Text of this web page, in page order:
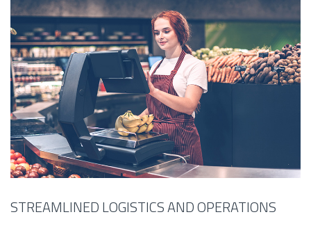
STREAMLINED LOGISTICS AND OPERATIONS